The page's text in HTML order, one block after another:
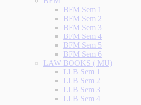
BFM Sem 1
BFM Sem 2
BFM Sem 3
BFM Sem 4
BFM Sem 5
BFM Sem 6
LAW BOOKS ( MU)
LLB Sem 1
LLB Sem 2
LLB Sem 3
LLB Sem 4